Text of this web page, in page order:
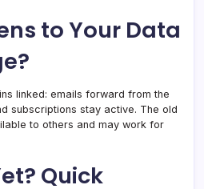
to Your Data
linked: emails forward from the
subscriptions stay active. The old
to others and may work for
Quick